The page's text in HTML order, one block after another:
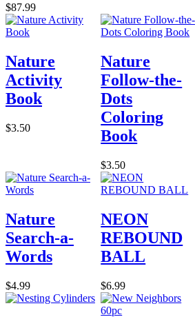
$87.99
Nature
Activity
Book
$3.50
Nature
Follow-the-
Dots
Coloring
Book
$3.50
Nature
Search-a-
Words
$4.99
NEON
REBOUND
BALL
$6.99